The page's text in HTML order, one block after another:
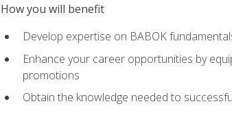
How you will benefit
Develop expertise on BABOK
Enhance your career opportunities by
promotions
Obtain the knowledge needed to